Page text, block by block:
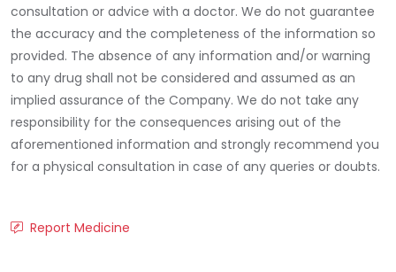
consultation or advice with a doctor. We do not guarantee
the accuracy and the completeness of the information so
provided. The absence of any information and/or warning
to any drug shall not be considered and assumed as an
implied assurance of the Company. We do not take any
responsibility for the consequences arising out of the
aforementioned information and strongly recommend you
for a physical consultation in case of any queries or doubts.
Report Medicine